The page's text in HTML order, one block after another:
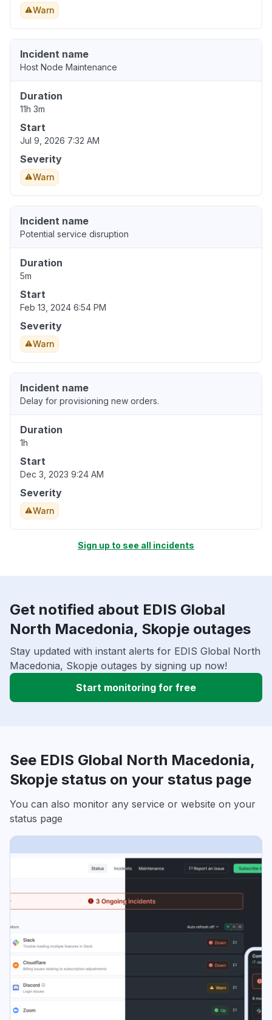
Warn
Incident name
Host Node Maintenance
Duration
11h 3m
Start
Jul 9, 2026 7:32 AM
Severity
Warn
Incident name
Potential service disruption
Duration
5m
Start
Feb 13, 2024 6:54 PM
Severity
Warn
Incident name
Delay for provisioning new orders.
Duration
1h
Start
Dec 3, 2023 9:24 AM
Severity
Warn
Sign up to see all incidents
Get notified about EDIS Global
North Macedonia, Skopje outages
Stay updated with instant alerts for EDIS Global North
Macedonia, Skopje outages by signing up now!
Start monitoring for free
See EDIS Global North Macedonia,
Skopje status on your status page
You can also monitor any service or website on your
status page